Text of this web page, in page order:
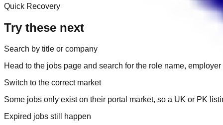
Quick Recovery
Try these next
Search by title or company
Head to the jobs page and search for the role name,
Switch to the correct market
Some jobs only exist on their portal market, so a UK or PK
Expired jobs still happen